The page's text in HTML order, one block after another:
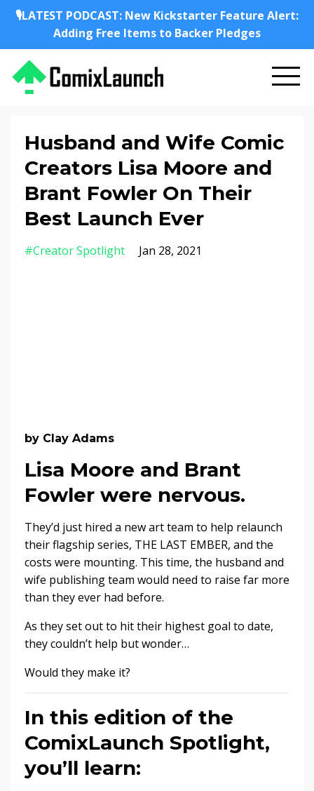
🎙️LATEST PODCAST: New Kickstarter Feature Alert:
Adding Free Items to Backer Pledges
Husband and Wife Comic
Creators Lisa Moore and
Brant Fowler On Their
Best Launch Ever
#creator Spotlight Jan 28, 2021
by Clay Adams
Lisa Moore and Brant
Fowler were nervous.
They’d just hired a new art team to help relaunch
their flagship series, THE LAST EMBER, and the
costs were mounting. This time, the husband and
wife publishing team would need to raise far more
than they ever had before.
As they set out to hit their highest goal to date,
they couldn’t help but wonder…
Would they make it?
In this edition of the
ComixLaunch Spotlight,
you’ll learn: